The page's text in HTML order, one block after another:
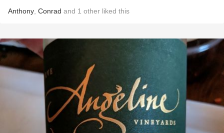
Anthony Conrad and 1 other liked this